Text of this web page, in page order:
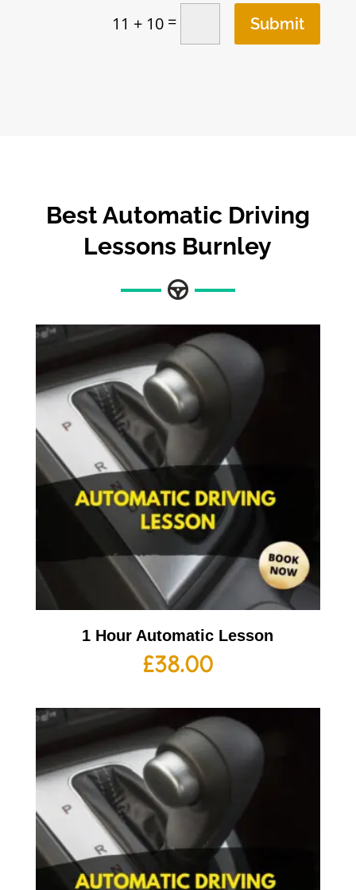
11 + 10 = Submit
BestAutomatic Driving
Lessons Burnley
1 Hour Automatic Lesson
£38.00